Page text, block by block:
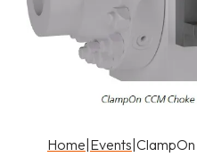
Home Events